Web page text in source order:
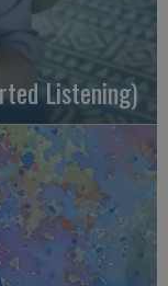
Listening)